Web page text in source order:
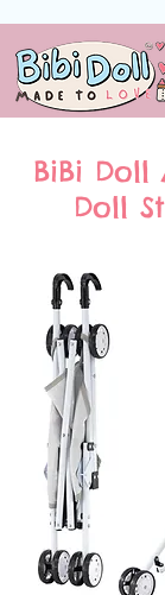
BiBi Doll
Doll